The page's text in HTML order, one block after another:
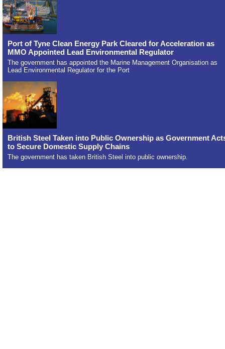
Port of Tyne Clean Energy Park Cleared for Acceleration as
MMO Appointed Lead Environmental Regulator
The government has appointed the Marine Management Organisation as
Lead Environmental Regulator for the Port
British Steel Taken into Public Ownership as Government
to Secure Domestic Supply Chains
The government has taken British Steel into public ownership.